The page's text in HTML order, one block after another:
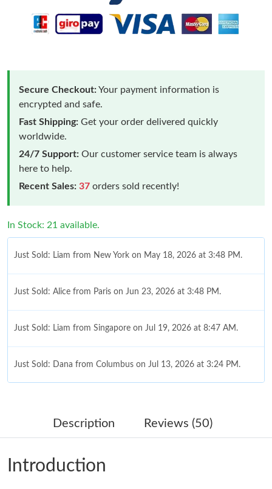
Secure Checkout:Your payment information is
encrypted and safe.
Fast Shipping: Get your order delivered quickly
worldwide.
24/7 Support: Our customer service team is always
here to help.
Recent Sales: 37 orders sold recently!
In Stock: 21 available.
Just Sold: Liam from New York on May 18, 2026 at 3:48 PM.
Just Sold: Alice from Paris on Jun 23, 2026 at 3:48 PM.
Just Sold: Liam from Singapore on Jul 19, 2026 at 8:47 AM.
Just Sold: Dana from Columbus on Jul 13, 2026 at 3:24 PM.
Just Sold: Grace from Nashville on Jun 21, 2026 at 6:43 PM.
Just Sold: Paul from Orlando on Jul 31, 2026 at 7:33 PM.
Description Reviews (50)
Introduction